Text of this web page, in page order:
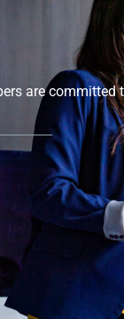
are